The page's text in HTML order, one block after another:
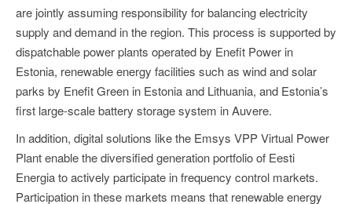
are jointly assuming responsibility for balancing electricity
supply and demand in the region. This process is supported by
dispatchable power plants operated by Enefit Power in
Estonia, renewable energy facilities such as wind and solar
parks by Enefit Green in Estonia and Lithuania, and Estonia’s
first large-scale battery storage system in Auvere.
In addition, digital solutions like the Emsys VPP Virtual Power
Plant enable the diversified generation portfolio of Eesti
Energia to actively participate in frequency control markets.
Participation in these markets means that renewable energy